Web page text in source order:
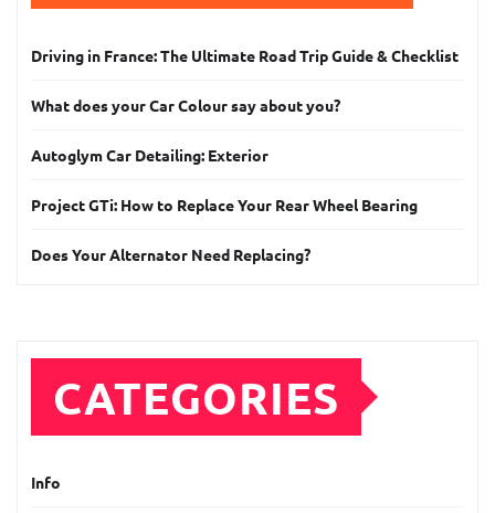
Driving in France: The Ultimate Road Trip Guide & Checklist
What does your Car Colour say about you?
Autoglym Car Detailing: Exterior
Project GTi: How to Replace Your Rear Wheel Bearing
Does Your Alternator Need Replacing?
CATEGORIES
Info